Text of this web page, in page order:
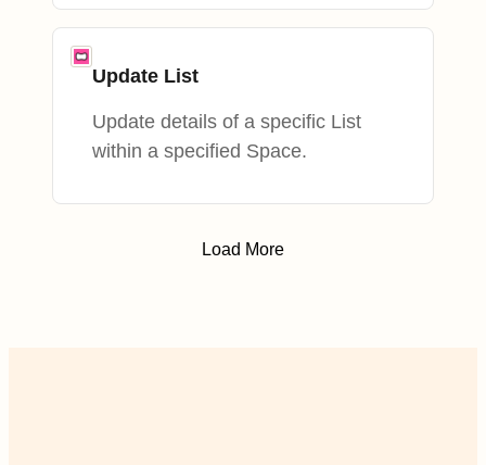
Update List
Update details of a specific List
within a specified Space.
Load More